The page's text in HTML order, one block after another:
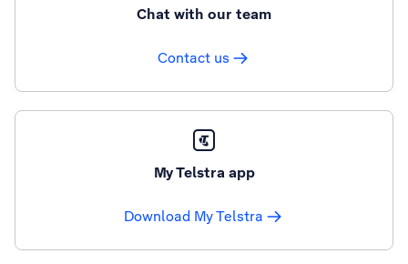
Chat with our team
Contact us
My Telstra app
Download My Telstra